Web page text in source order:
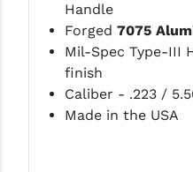
Handle
Forged 7075
Mil-Spec Type-III
finish
Caliber - .223 /
Made in the USA